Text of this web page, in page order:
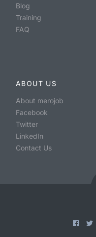
Blog
Training
FAQ
ABOUT US
About merojob
Facebook
Twitter
LinkedIn
Contact Us